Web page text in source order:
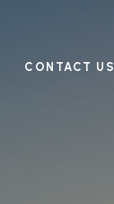
CONTACT US